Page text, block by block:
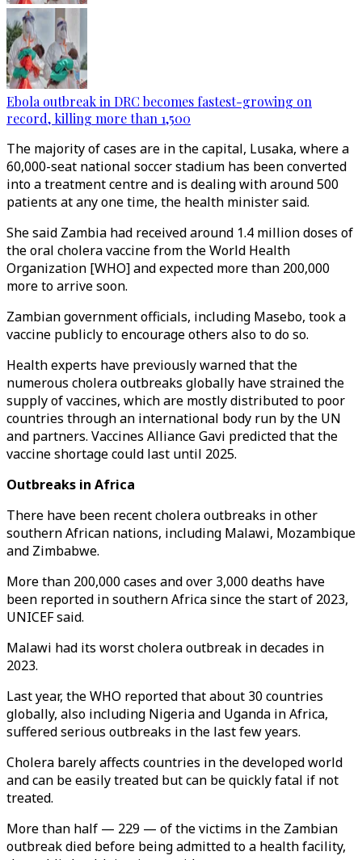
Ebola outbreak in DRC becomes fastest-growing on
record, killing more than 1,500
The majority of cases are in the capital, Lusaka, where a
60,000-seat national soccer stadium has been converted
into a treatment centre and is dealing with around 500
patients at any one time, the health minister said.
She said Zambia had received around 1.4 million doses of
the oral cholera vaccine from the World Health
Organization [WHO] and expected more than 200,000
more to arrive soon.
Zambian government officials, including Masebo, took a
vaccine publicly to encourage others also to do so.
Health experts have previously warned that the
numerous cholera outbreaks globally have strained the
supply of vaccines, which are mostly distributed to poor
countries through an international body run by the UN
and partners. Vaccines Alliance Gavi predicted that the
vaccine shortage could last until 2025.
Outbreaks in Africa
There have been recent cholera outbreaks in other
southern African nations, including Malawi, Mozambique
and Zimbabwe.
More than 200,000 cases and over 3,000 deaths have
been reported in southern Africa since the start of 2023,
UNICEF said.
Malawi had its worst cholera outbreak in decades in
2023.
Last year, the WHO reported that about 30 countries
globally, also including Nigeria and Uganda in Africa,
suffered serious outbreaks in the last few years.
Cholera barely affects countries in the developed world
and can be easily treated but can be quickly fatal if not
treated.
More than half — 229 — of the victims in the Zambian
outbreak died before being admitted to a health facility,